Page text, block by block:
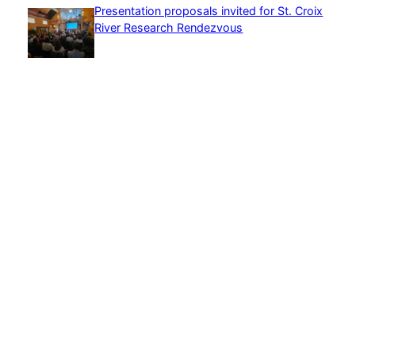
Presentation proposals invited for St. Croix
River Research Rendezvous